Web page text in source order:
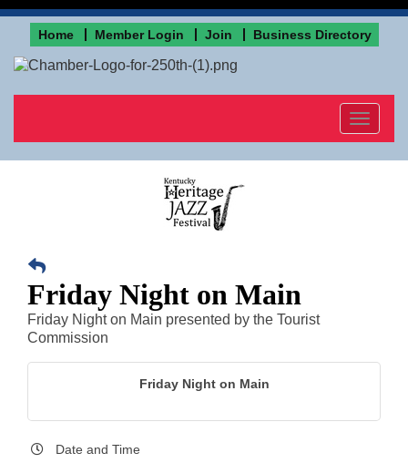
Home Member Login Join Business Directory
Toggle
Friday Night on Main
Friday Night on Main presented by the Tourist
Commission
Friday Night on Main
Date and Time